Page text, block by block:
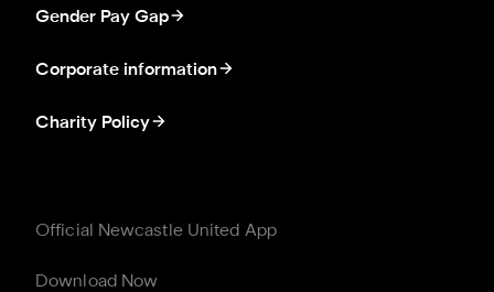
Gender Pay Gap
Corporate information
Charity Policy
Official Newcastle United App
Download Now